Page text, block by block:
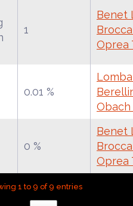
1
Benet
Oprea
0.01 %
Obach
0 %
Benet
Oprea
1 to 9 of 9 entries